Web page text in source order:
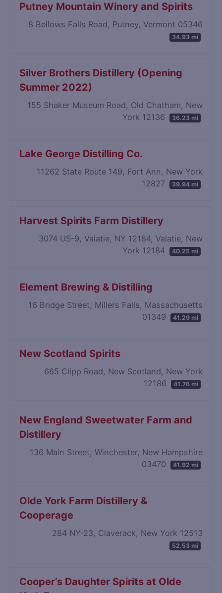
Putney Mountain Winery and Spirits
8 Bellows Falls Road, Putney, Vermont 05346
34.93 mi
Silver Brothers Distillery (Opening
Summer 2022)
155 Shaker Museum Road, Old Chatham, New
York 12136
36.23 mi
Lake George Distilling Co.
11262 State Route 149, Fort Ann, New York
12827
39.94 mi
Harvest Spirits Farm Distillery
3074 US-9, Valatie, NY 12184, Valatie, New
York 12184
40.25 mi
Element Brewing & Distilling
16 Bridge Street, Millers Falls, Massachusetts
01349
41.29 mi
New Scotland Spirits
665 Clipp Road, New Scotland, New York
12186
41.76 mi
New England Sweetwater Farm and
Distillery
136 Main Street, Winchester, New Hampshire
03470
41.92 mi
Olde York Farm Distillery &
Cooperage
284 NY-23, Claverack, New York 12513
52.53 mi
Cooper’s Daughter Spirits at Olde